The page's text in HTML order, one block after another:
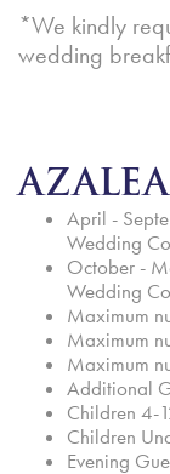
*We kindly
wedding
April -
Wedding
October -
Wedding
Maximum
Maximum
Maximum
Additional
Children 4-
Children
Evening